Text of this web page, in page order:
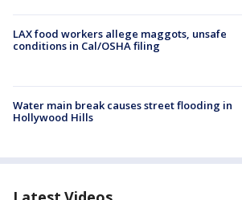
LAX food workers allege maggots, unsafe
conditions in Cal/OSHA filing
Water main break causes street flooding in
Hollywood Hills